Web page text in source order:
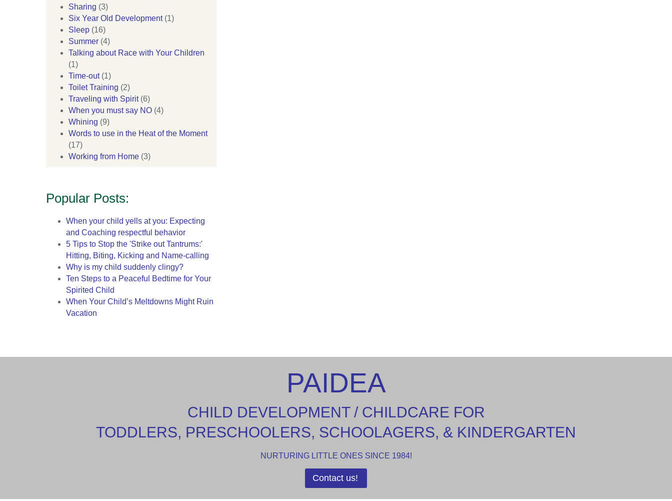
Sharing (3)
Six Year Old Development(1)
Sleep (16)
Summer (4)
Talking about Race with Your Children
(1)
Time-out(1)
Toilet Training (2)
Traveling with Spirit(6)
When you must say NO (4)
Whining (9)
Words to use in the Heat of the Moment
(17)
Working from Home (3)
Popular Posts:
When your child yells at you: Expecting
and Coaching respectful behavior
5 Tips to Stop the 'Strike out Tantrums:'
Hitting, Biting, Kicking and Name-calling
Why is my child suddenly clingy?
Ten Steps to a Peaceful Bedtime for Your
Spirited Child
When Your Child’s Meltdowns Might Ruin
Vacation
PAIDEA
CHILD DEVELOPMENT / CHILDCARE FOR
TODDLERS, PRESCHOOLERS, SCHOOLAGERS, & KINDERGARTEN
NURTURING LITTLE ONES SINCE 1984!
Contact us!